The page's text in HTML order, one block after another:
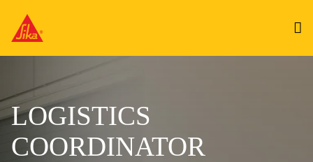
LOGISTICS
COORDINATOR